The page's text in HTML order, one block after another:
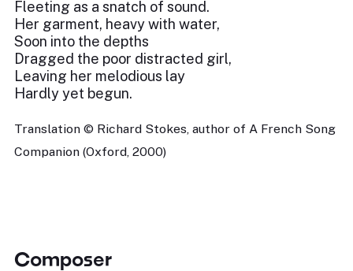
Fleeting as a snatch of sound.
Her garment, heavy with water,
Soon into the depths
Dragged the poor distracted girl,
Leaving her melodious lay
Hardly yet begun.
Translation © Richard Stokes, author of A French Song
Companion (Oxford, 2000)
Composer